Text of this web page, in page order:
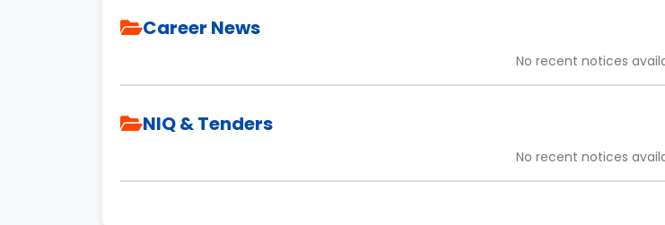
Career News
No recent notices
NIQ & Tenders
No recent notices